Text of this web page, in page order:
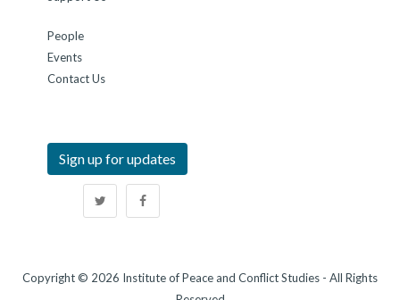
People
Events
Contact Us
Sign up for updates
Copyright © 2026 Institute of Peace and Conflict Studies - All Rights